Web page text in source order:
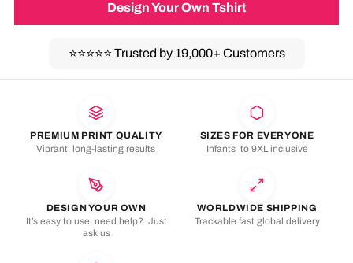
Design Your Own Tshirt
⭐⭐⭐⭐⭐Trusted by 19,000+ Customers
Adding
yourPREMIUM PRINT QUALITY
Vibrant, long-lasting results
SIZES FOR EVERYONE
Infants to 9XL inclusive
DESIGN YOUR OWN
It’s easy to use, need help? Just
ask us
WORLDWIDE SHIPPING
Trackable fast global delivery